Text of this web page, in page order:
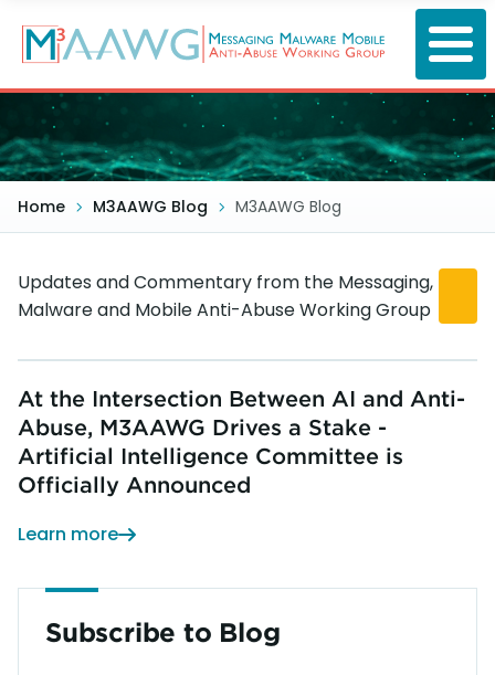
main
content
Home M3AAWG Blog M3AAWG Blog
Updates and Commentary from the Messaging,
Malware and Mobile Anti-Abuse Working Group
At the Intersection Between AI and Anti-
Abuse, M3AAWG Drives a Stake -
Artificial Intelligence Committee is
Officially Announced
Learn more
Subscribe to Blog